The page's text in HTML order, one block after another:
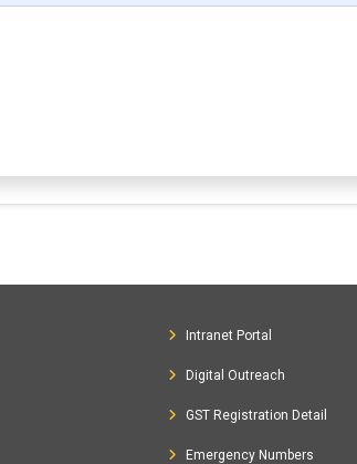
Intranet Portal
Digital Outreach
GST Registration Detail
Emergency Numbers